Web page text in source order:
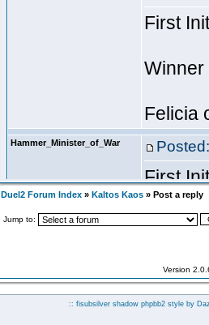
Duel2 Forum Index » Kaltos Kaos » Post a reply
Jump to:
Version
:: fisubsilver shadow phpbb2 style by